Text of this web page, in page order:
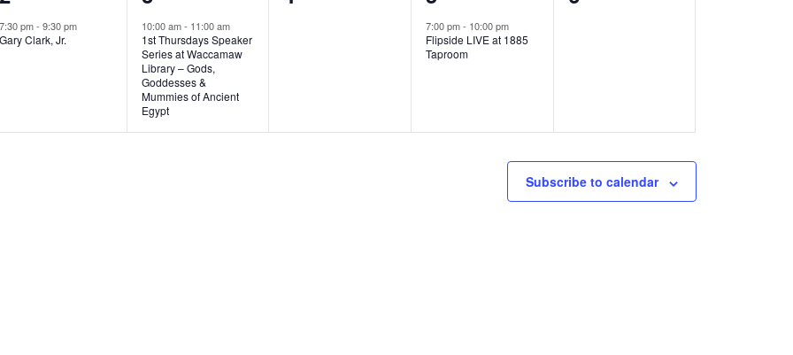
e
v
7:30 pm-9:30 pm
Gary Clark, Jr.
e
v
e
n
10:00 am- 11:00 am
1st Thursdays Speaker
Series at Waccamaw
Library – Gods,
Goddesses &
Mummies of Ancient
Egypt
e
v
7:00 pm- 10:00 pm
Flipside LIVE at 1885
Taproom
s
,
Subscribe to calendar